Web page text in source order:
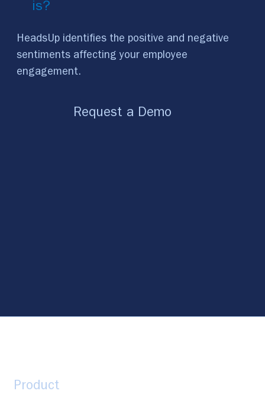
is?
HeadsUp identifies the positive and negative
sentiments affecting your employee
engagement.
Request a Demo
Product